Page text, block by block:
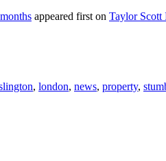
appeared first on Taylor Scott
, london, news, property,